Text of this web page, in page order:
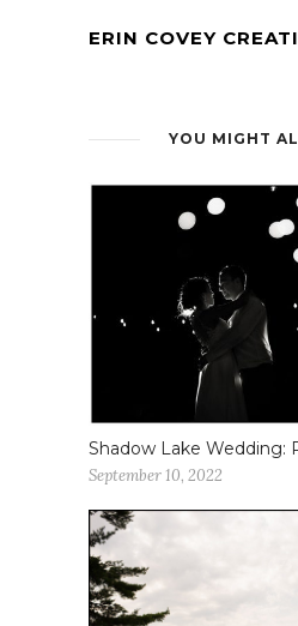
ERIN COVEY
YOU MIGHT
Shadow Lake Wedding:
September 10, 2022